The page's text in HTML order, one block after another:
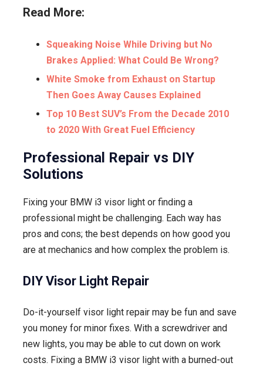
Read More:
Squeaking Noise While Driving but No
Brakes Applied: What Could Be Wrong?
White Smoke from Exhaust on Startup
Then Goes Away Causes Explained
Top 10 Best SUV’s From the Decade 2010
to 2020 With Great Fuel Efficiency
Professional Repair vs DIY
Solutions
Fixing your BMW i3 visor light or finding a
professional might be challenging. Each way has
pros and cons; the best depends on how good you
are at mechanics and how complex the problem is.
DIY Visor Light Repair
Do-it-yourself visor light repair may be fun and save
you money for minor fixes. With a screwdriver and
new lights, you may be able to cut down on work
costs. Fixing a BMW i3 visor light with a burned-out